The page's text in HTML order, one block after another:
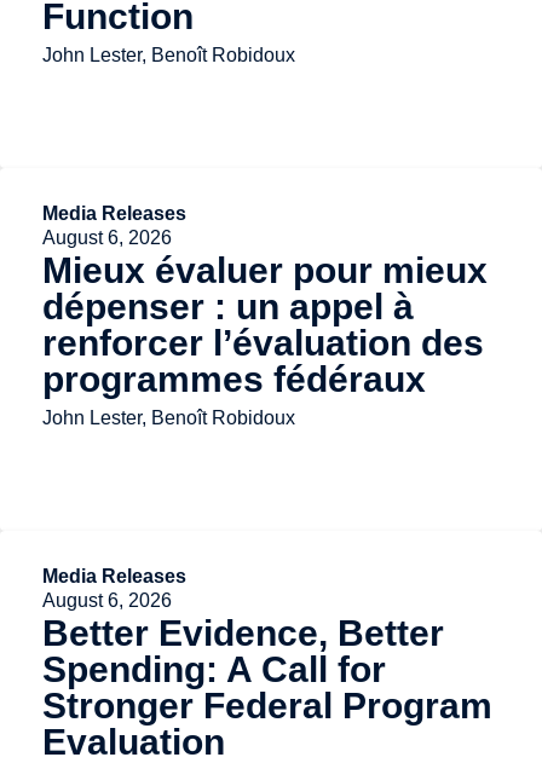
Function
John Lester, Benoît Robidoux
Media Releases
August 6, 2026
Mieux évaluer pour mieux
dépenser : un appel à
renforcer l’évaluation des
programmes fédéraux
John Lester, Benoît Robidoux
Media Releases
August 6, 2026
Better Evidence, Better
Spending: A Call for
Stronger Federal Program
Evaluation